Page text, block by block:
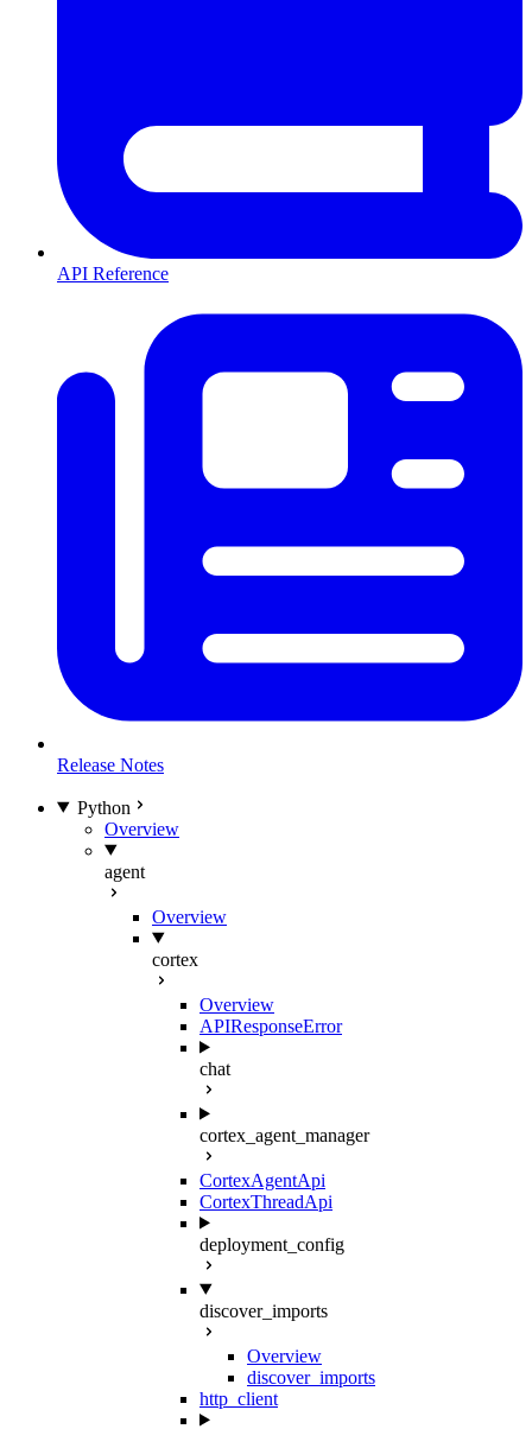
API Reference
Release Notes
Python
Overview
agent
Overview
cortex
Overview
APIResponseError
chat
cortex_agent_manager
CortexAgentApi
CortexThreadApi
deployment_config
discover_imports
Overview
discover_imports
http_client